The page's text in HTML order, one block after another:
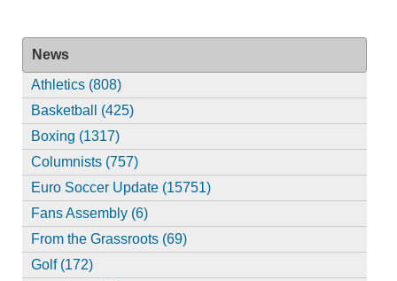
News
Athletics (808)
Basketball (425)
Boxing (1317)
Columnists (757)
Euro Soccer Update (15751)
Fans Assembly (6)
From the Grassroots (69)
Golf (172)